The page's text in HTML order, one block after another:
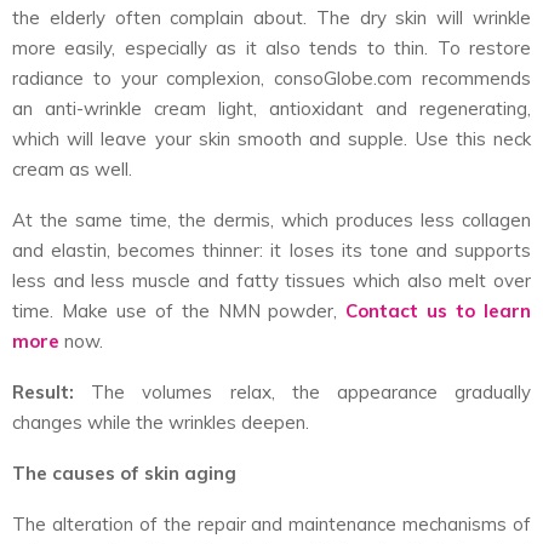
the elderly often complain about. The dry skin will wrinkle
more easily, especially as it also tends to thin. To restore
radiance to your complexion, consoGlobe.com recommends
an anti-wrinkle cream light, antioxidant and regenerating,
which will leave your skin smooth and supple. Use this neck
cream as well.
At the same time, the dermis, which produces less collagen
and elastin, becomes thinner: it loses its tone and supports
less and less muscle and fatty tissues which also melt over
time. Make use of the NMN powder, Contact us to learn
more now.
Result: The volumes relax, the appearance gradually
changes while the wrinkles deepen.
The causes of skin aging
The alteration of the repair and maintenance mechanisms of